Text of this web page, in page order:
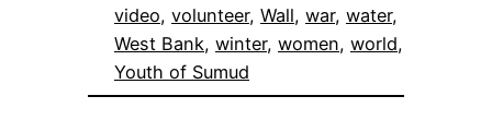
video, volunteer, Wall, war, water
West Bank, winter, women, world
Youth of Sumud